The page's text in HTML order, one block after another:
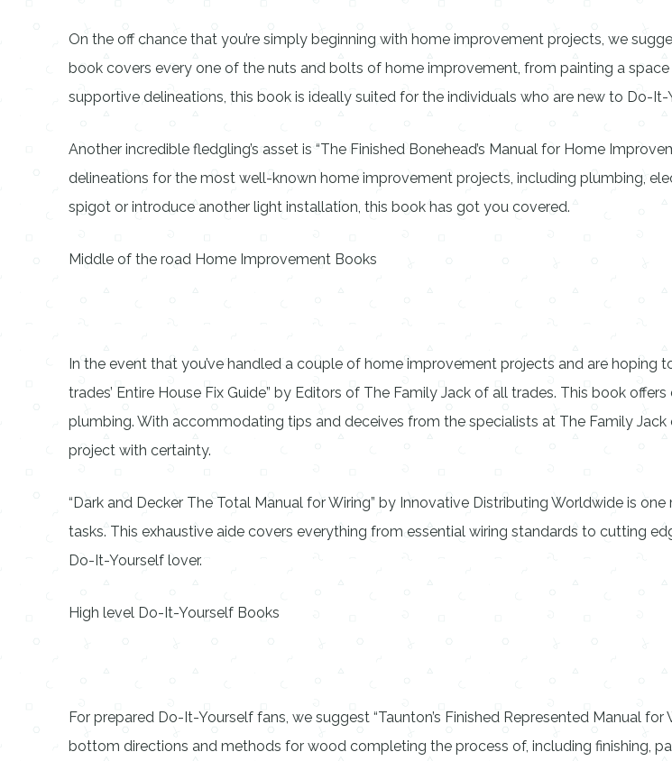
On the off chance that you’re simply beginning with home improvement projects, we
book covers every one of the nuts and bolts of home improvement, from painting a
supportive delineations, this book is ideally suited for the individuals who are new to Do-It-
Another incredible fledgling’s asset is “The Finished Bonehead’s Manual for Home
delineations for the most well-known home improvement projects, including plumbing,
spigot or introduce another light installation, this book has got you covered.
Middle of the road Home Improvement Books
In the event that you’ve handled a couple of home improvement projects and are hoping
trades’ Entire House Fix Guide” by Editors of The Family Jack of all trades. This book
plumbing. With accommodating tips and deceives from the specialists at The Family
project with certainty.
“Dark and Decker The Total Manual for Wiring” by Innovative Distributing Worldwide is
tasks. This exhaustive aide covers everything from essential wiring standards to cutting
Do-It-Yourself lover.
High level Do-It-Yourself Books
For prepared Do-It-Yourself fans, we suggest “Taunton’s Finished Represented Manual
bottom directions and methods for wood completing the process of, including finishing,